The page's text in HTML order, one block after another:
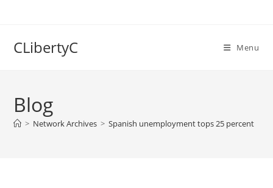
CLibertyC Menu
Blog
> Network Archives > Spanish unemployment tops 25 percent